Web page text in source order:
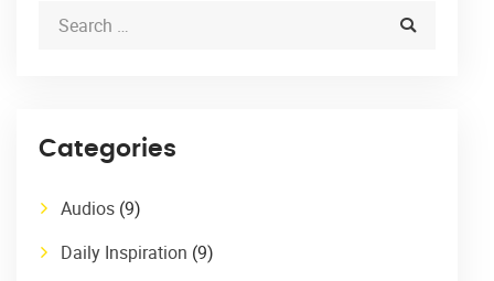
Categories
Audios (9)
Daily Inspiration (9)